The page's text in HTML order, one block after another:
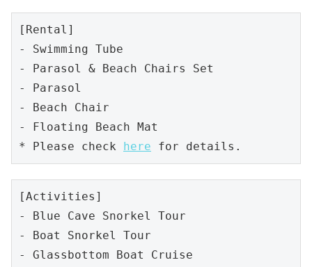
[Rental]
- Swimming Tube
- Parasol & Beach Chairs Set
- Parasol
- Beach Chair
- Floating Beach Mat
* Please check here for details.
[Activities]
- Blue Cave Snorkel Tour
- Boat Snorkel Tour
- Glassbottom Boat Cruise